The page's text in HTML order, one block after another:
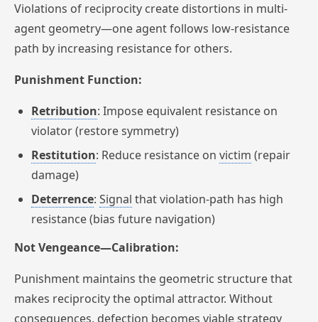
Violations of reciprocity create distortions in multi-
agent geometry—one agent follows low-resistance
path by increasing resistance for others.
Punishment Function:
Retribution: Impose equivalent resistance on
violator (restore symmetry)
Restitution: Reduce resistance on victim (repair
damage)
Deterrence: Signal that violation-path has high
resistance (bias future navigation)
Not Vengeance—Calibration:
Punishment maintains the geometric structure that
makes reciprocity the optimal attractor. Without
consequences, defection becomes viable strategy